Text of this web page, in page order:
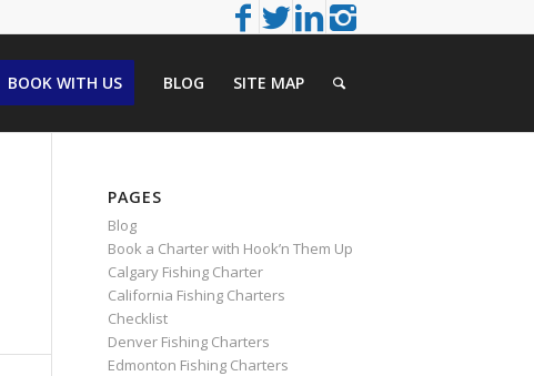
BOOK WITH US BLOG SITE MAP
PAGES
Blog
Book a Charter with Hook’n Them Up
Calgary Fishing Charter
California Fishing Charters
Checklist
Denver Fishing Charters
Edmonton Fishing Charters